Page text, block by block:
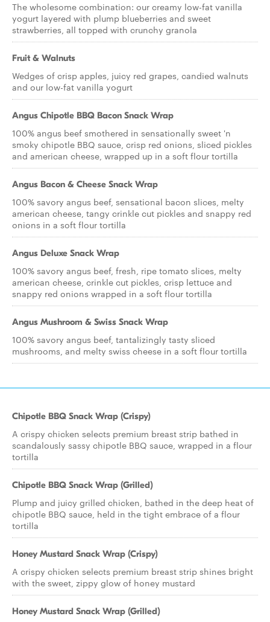
The wholesome combination: our creamy low-fat vanilla
yogurt layered with plump blueberries and sweet
strawberries, all topped with crunchy granola
Fruit & Walnuts
Wedges of crisp apples, juicy red grapes, candied walnuts
and our low-fat vanilla yogurt
Angus Chipotle BBQ Bacon Snack Wrap
100% angus beef smothered in sensationally sweet 'n
smoky chipotle BBQ sauce, crisp red onions, sliced pickles
and american cheese, wrapped up in a soft flour tortilla
Angus Bacon & Cheese Snack Wrap
100% savory angus beef, sensational bacon slices, melty
american cheese, tangy crinkle cut pickles and snappy red
onions in a soft flour tortilla
Angus Deluxe Snack Wrap
100% savory angus beef, fresh, ripe tomato slices, melty
american cheese, crinkle cut pickles, crisp lettuce and
snappy red onions wrapped in a soft flour tortilla
Angus Mushroom & Swiss Snack Wrap
100% savory angus beef, tantalizingly tasty sliced
mushrooms, and melty swiss cheese in a soft flour tortilla
Chipotle BBQ Snack Wrap (Crispy)
A crispy chicken selects premium breast strip bathed in
scandalously sassy chipotle BBQ sauce, wrapped in a flour
tortilla
Chipotle BBQ Snack Wrap (Grilled)
Plump and juicy grilled chicken, bathed in the deep heat of
chipotle BBQ sauce, held in the tight embrace of a flour
tortilla
Honey Mustard Snack Wrap (Crispy)
A crispy chicken selects premium breast strip shines bright
with the sweet, zippy glow of honey mustard
Honey Mustard Snack Wrap (Grilled)